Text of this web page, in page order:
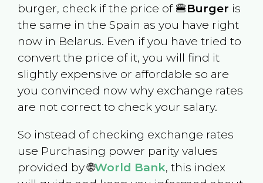
burger, check if the price of 🍔Burger is
the same in the Spain as you have right
now in Belarus. Even if you have tried to
convert the price of it, you will find it
slightly expensive or affordable so are
you convinced now why exchange rates
are not correct to check your salary.
So instead of checking exchange rates
use Purchasing power parity values
provided by 🌐World Bank, this index